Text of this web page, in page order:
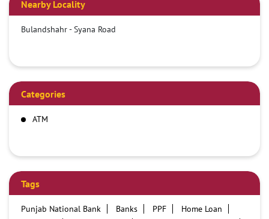
Nearby Locality
Bulandshahr - Syana Road
Categories
ATM
Tags
Punjab National Bank Banks PPF
Home Loan